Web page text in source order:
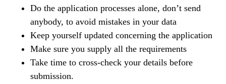
Do the application processes alone, don’t send
anybody, to avoid mistakes in your data
Keep yourself updated concerning the application
Make sure you supply all the requirements
Take time to cross-check your details before
submission.